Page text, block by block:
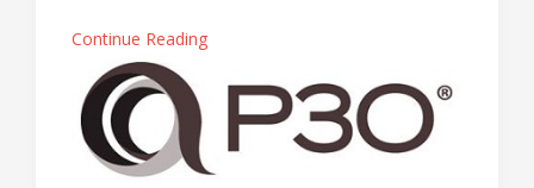
Continue Reading